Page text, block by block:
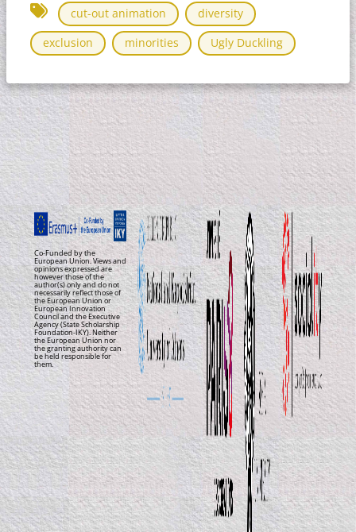
cut-out animation
diversity
exclusion
minorities Ugly Duckling
Co-Funded by the
European Union. Views and
opinions expressed are
however those of the
author(s) only and do not
necessarily reflect those of
the European Union or
European Innovation
Council and the Executive
Agency (State Scholarship
Foundation-IKY). Neither
the European Union nor
the granting authority can
be held responsible for
them.